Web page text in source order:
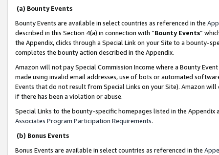
(a) Bounty Events
Bounty Events are available in select countries as referenced in the
described in this Section 4(a) in connection with “Bounty Events”
the Appendix, clicks through a Special Link on your Site to a bounty-
completes the bounty action described in the Appendix.
Amazon will not pay Special Commission Income where a Bounty
made using invalid email addresses, use of bots or automated
Events that do not result from Special Links on your Site). Amazon
if there has been a violation or abuse.
Special Links to the bounty-specific homepages listed in the
Associates Program Participation Requirements.
(b) Bonus Events
Bonus Events are available in select countries as referenced in the